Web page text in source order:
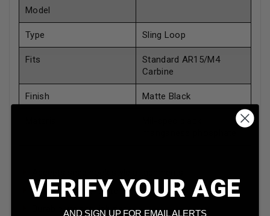
Model
Type Sling Loop
Fits
Standard AR15/M4
Carbine
Finish Matte Black
Solid cast steel plate
Durable welded link ring
VERIFY YOUR AGE
AND SIGN UP FOR EMAIL ALERTS